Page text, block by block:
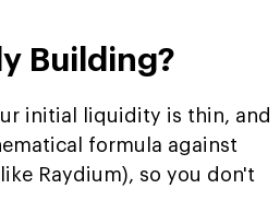
Building?
initial liquidity is thin, and
formula against
Raydium), so you don't